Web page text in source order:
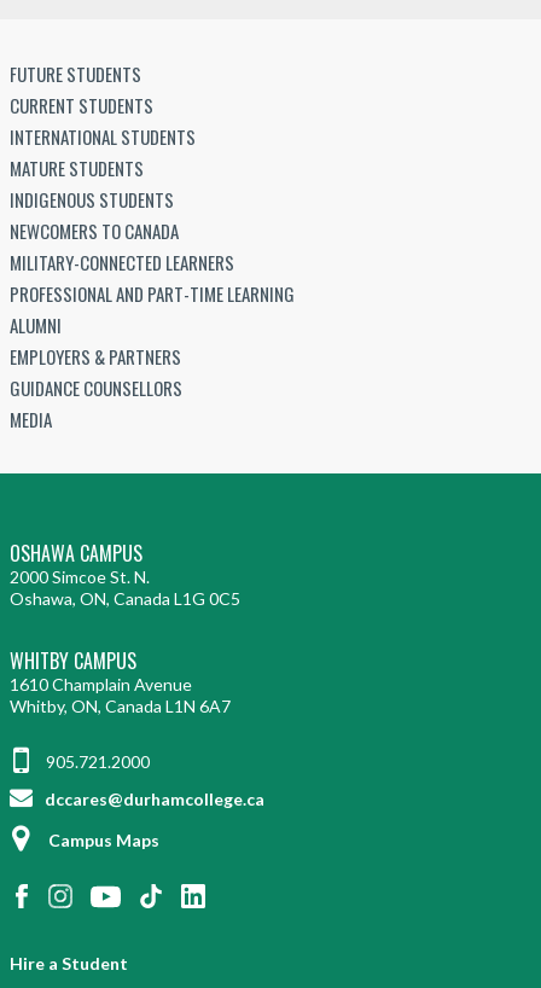
FUTURE STUDENTS
CURRENT STUDENTS
INTERNATIONAL STUDENTS
MATURE STUDENTS
INDIGENOUS STUDENTS
NEWCOMERS TO CANADA
MILITARY-CONNECTED LEARNERS
PROFESSIONAL AND PART-TIME LEARNING
ALUMNI
EMPLOYERS & PARTNERS
GUIDANCE COUNSELLORS
MEDIA
OSHAWA CAMPUS
2000 Simcoe St. N.
Oshawa, ON, Canada L1G 0C5
WHITBY CAMPUS
1610 Champlain Avenue
Whitby, ON, Canada L1N 6A7
905.721.2000
dccares@durhamcollege.ca
Campus Maps
Hire a Student